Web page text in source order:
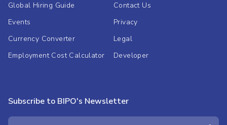
Global Hiring Guide
Events
Currency Converter
Employment Cost Calculator
Contact Us
Privacy
Legal
Developer
Subscribe to BIPO's Newsletter